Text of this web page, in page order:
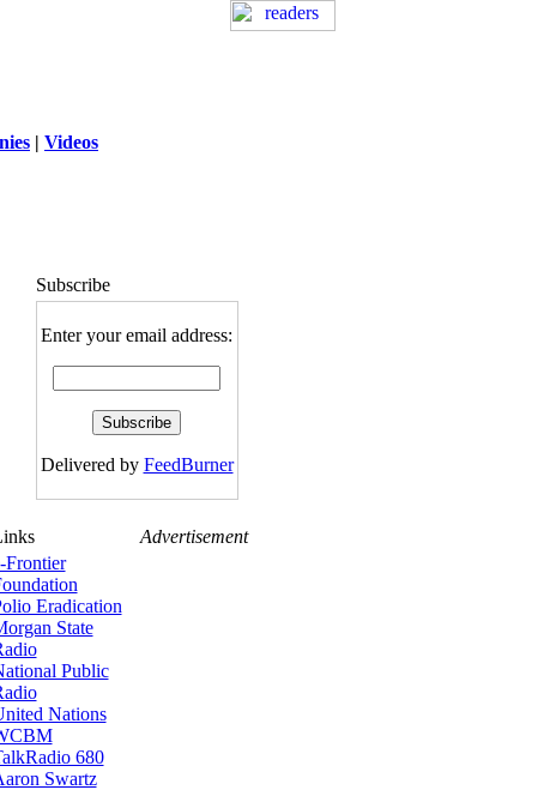
| Videos
Subscribe
Enter your email address:
Delivered by FeedBurner
Advertisement
Frontier
Eradication
State
Public
Nations
680
Swartz